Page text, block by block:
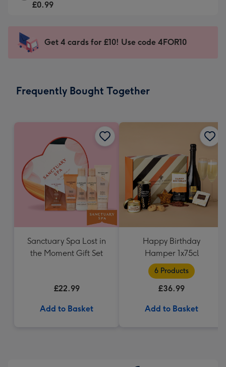
185
mm
For
impression
-
x
-
Sent
instantly
£0.99
Get 4 cards for £10! Use code 4FOR10
Frequently Bought Together
Sanctuary Spa Lost in
the Moment Gift Set
£22.99
Add to Basket
Happy Birthday
Hamper 1x75cl
6 Products
£36.99
Add to Basket